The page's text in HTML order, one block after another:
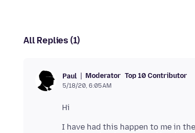
All Replies (1)
Paul Moderator Top 10 Contributor
5/18/20, 6:05 AM
I have had this happen to me in